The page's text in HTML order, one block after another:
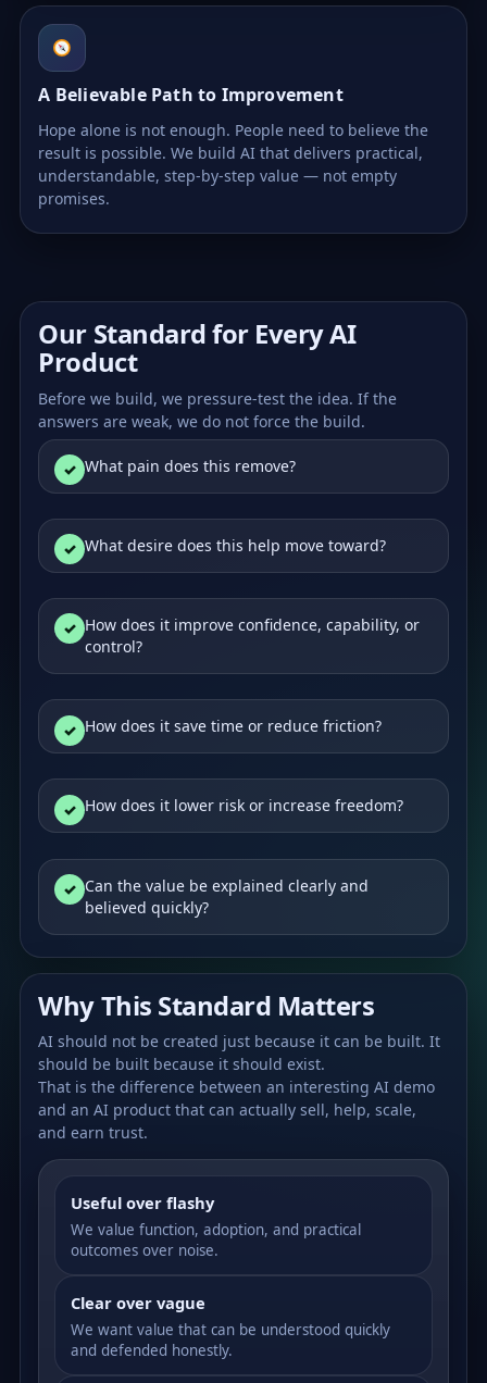
A Believable Path to Improvement
Hope alone is not enough. People need to believe the
result is possible. We build AI that delivers practical,
understandable, step-by-step value — not empty
promises.
Our Standard for Every AI
Product
Before we build, we pressure-test the idea. If the
answers are weak, we do not force the build.
What pain does this remove?
What desire does this help move toward?
How does it improve confidence, capability, or
control?
How does it save time or reduce friction?
How does it lower risk or increase freedom?
Can the value be explained clearly and
believed quickly?
Why This Standard Matters
AI should not be created just because it can be built. It
should be built because it should exist.
That is the difference between an interesting AI demo
and an AI product that can actually sell, help, scale,
and earn trust.
Useful over flashy
We value function, adoption, and practical
outcomes over noise.
Clear over vague
We want value that can be understood quickly
and defended honestly.